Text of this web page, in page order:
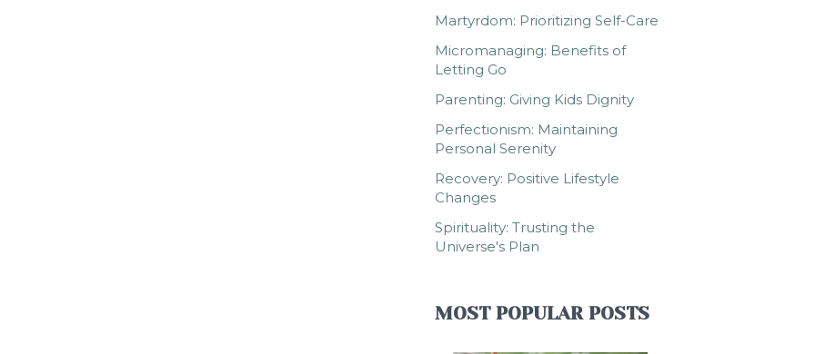
Martyrdom: Prioritizing Self-Care
Micromanaging: Benefits of
Letting Go
Parenting: Giving Kids Dignity
Perfectionism: Maintaining
Personal Serenity
Recovery: Positive Lifestyle
Changes
Spirituality: Trusting the
Universe's Plan
MOST POPULAR POSTS